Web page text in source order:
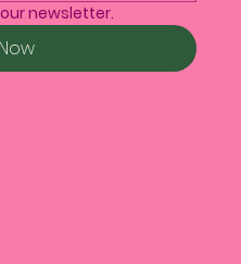
newsletter.